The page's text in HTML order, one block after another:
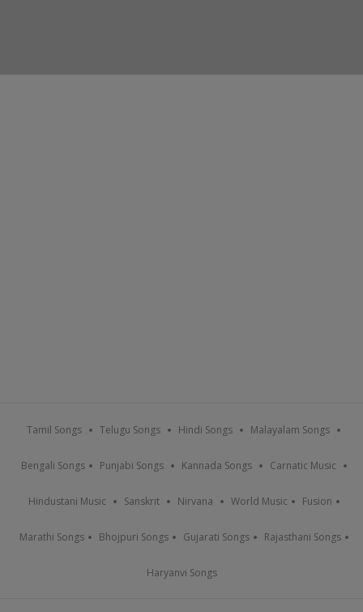
Tamil Songs Telugu Songs Hindi Songs Malayalam Songs
Bengali Songs Punjabi Songs Kannada Songs Carnatic Music
Hindustani Music Sanskrit Nirvana World Music Fusion
Marathi Songs Bhojpuri Songs Gujarati Songs Rajasthani Songs
Haryanvi Songs